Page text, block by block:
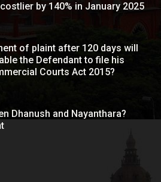
by 140% in January 2025
of plaint after 120 days will
the Defendant to file his
Courts Act 2015?
Dhanush and Nayanthara?